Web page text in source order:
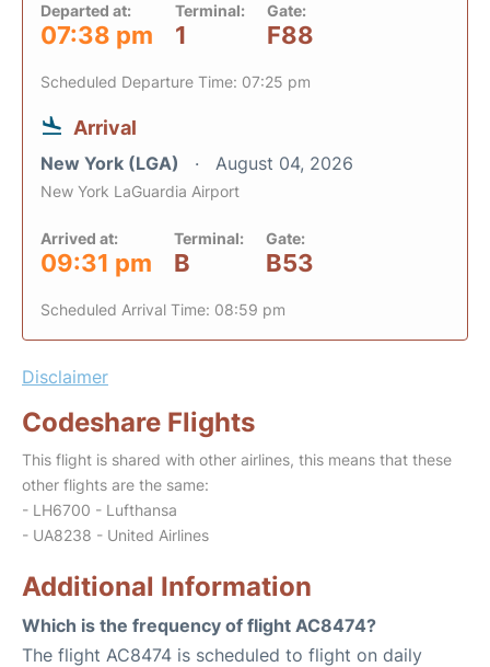
Departed at:
07:38 pm
Terminal:
1
Gate:
F88
Scheduled Departure Time: 07:25 pm
Arrival
New York (LGA) August 04, 2026
New York LaGuardia Airport
Arrived at:
09:31 pm
Terminal:
B
Gate:
B53
Scheduled Arrival Time: 08:59 pm
Disclaimer
Codeshare Flights
This flight is shared with other airlines, this means that these
other flights are the same:
- LH6700 - Lufthansa
- UA8238 - United Airlines
Additional Information
Which is the frequency of flight AC8474?
The flight AC8474 is scheduled to flight on daily